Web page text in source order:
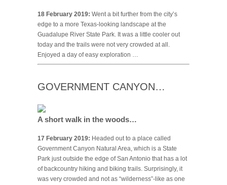
18 February 2019: Went a bit further from the city’s
edge to a more Texas-looking landscape at the
Guadalupe River State Park. It was a little cooler out
today and the trails were not very crowded at all.
Enjoyed a day of easy exploration …
GOVERNMENT CANYON…
A short walk in the woods…
17 February 2019: Headed out to a place called
Government Canyon Natural Area, which is a State
Park just outside the edge of San Antonio that has a lot
of backcountry hiking and biking trails. Surprisingly, it
was very crowded and not as “wilderness”-like as one